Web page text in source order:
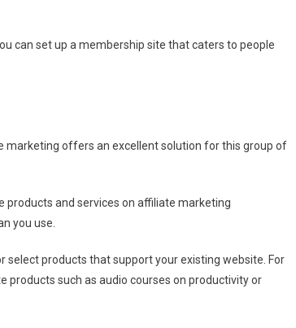
can set up a membership site that caters to people
marketing offers an excellent solution for this group of
products and services on affiliate marketing
you use.
products that support your existing website. For
products such as audio courses on productivity or